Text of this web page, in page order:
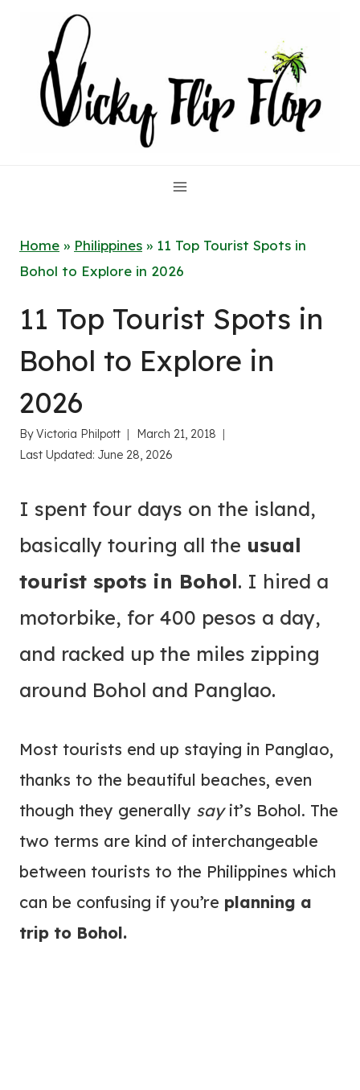
content
Home » Philippines » 11 Top Tourist Spots in
Bohol to Explore in 2026
11 Top Tourist Spots in
Bohol to Explore in
2026
ByVictoria Philpott
March 21, 2018
Last Updated: June 28, 2026
I spent four days on the island,
basically touring all the usual
tourist spots in Bohol. I hired a
motorbike, for 400 pesos a day,
and racked up the miles zipping
around Bohol and Panglao.
Most tourists end up staying in Panglao,
thanks to the beautiful beaches, even
though they generally sayit’s Bohol. The
two terms are kind of interchangeable
between tourists to the Philippines which
can be confusing if you’re planning a
trip to Bohol.